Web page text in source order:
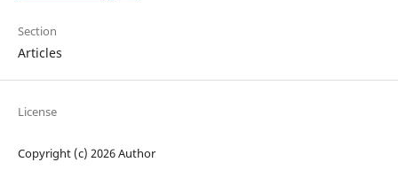
Section
Articles
License
Copyright (c) 2026 Author